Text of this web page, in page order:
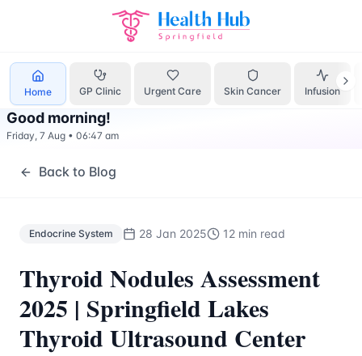
Home GP Clinic Urgent Care Skin Cancer Infusion
Treatment Springfield Lakes - Health
Good morning!
Friday, 7 Aug • 06:47 am
Back to Blog
Endocrine System 28 Jan 2025 12 min read
Thyroid Nodules Assessment
2025 | Springfield Lakes
Thyroid Ultrasound Center